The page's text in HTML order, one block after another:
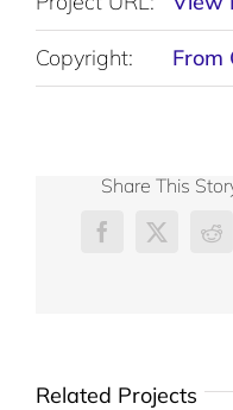
Copyright: From
Share This
Facebook
X
Related Projects